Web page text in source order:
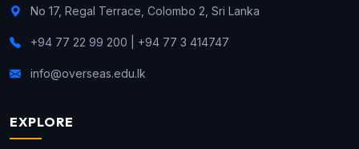
No 17, Regal Terrace, Colombo 2, Sri Lanka
+94 77 22 99 200 | +94 77 3 414747
info@overseas.edu.lk
EXPLORE